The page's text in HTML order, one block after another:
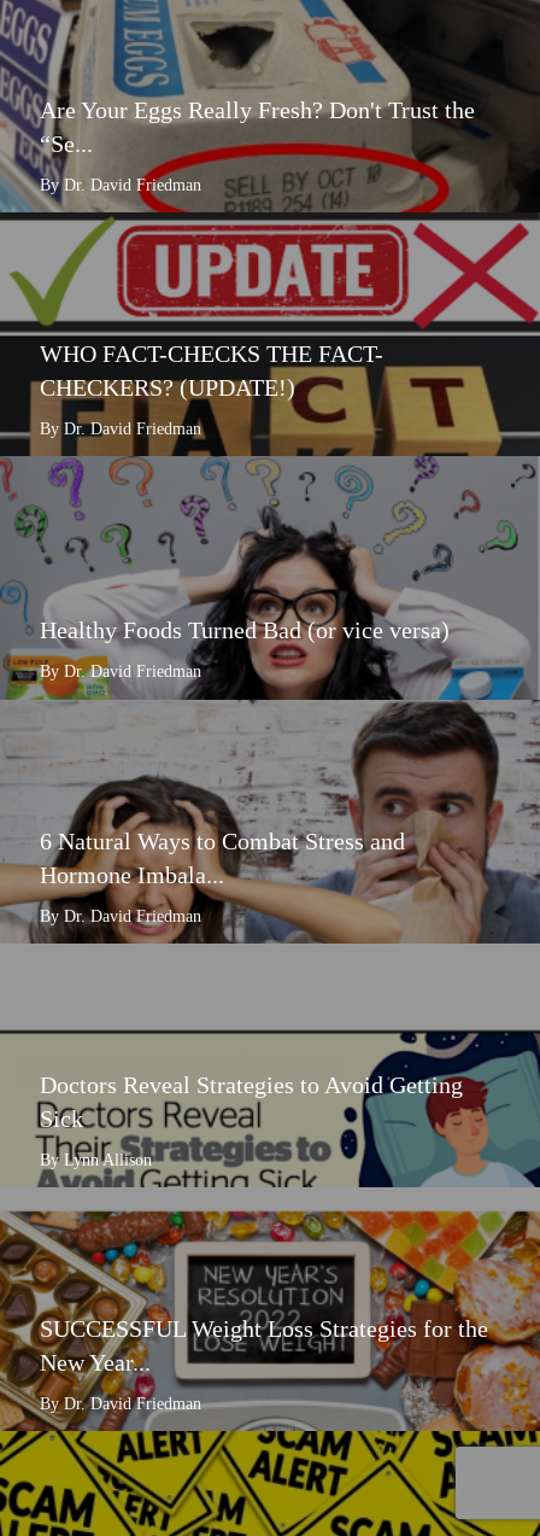
Are Your Eggs Really Fresh? Don't Trust the
“Se...
By Dr. David Friedman
WHO FACT-CHECKS THE FACT-
CHECKERS? (UPDATE!)
By Dr. David Friedman
Healthy Foods Turned Bad (or vice versa)
By Dr. David Friedman
6 Natural Ways to Combat Stress and
Hormone Imbala...
By Dr. David Friedman
Doctors Reveal Strategies to Avoid Getting
Sick
By Lynn Allison
SUCCESSFUL Weight Loss Strategies for the
New Year...
By Dr. David Friedman